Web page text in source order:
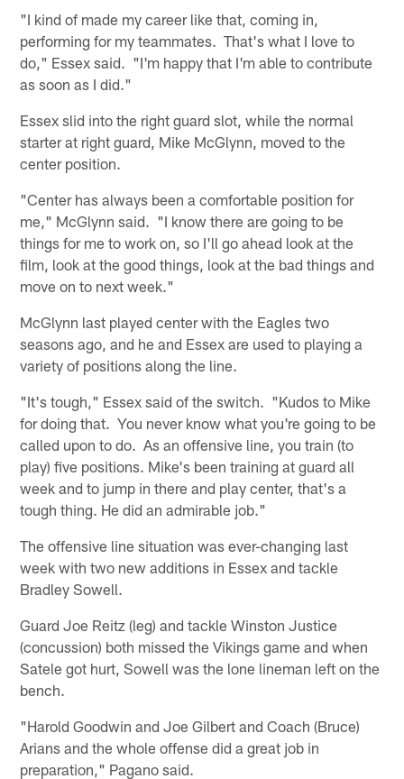
"I kind of made my career like that, coming in,
performing for my teammates. That's what I love to
do," Essex said. "I'm happy that I'm able to contribute
as soon as I did."
Essex slid into the right guard slot, while the normal
starter at right guard, Mike McGlynn, moved to the
center position.
"Center has always been a comfortable position for
me," McGlynn said. "I know there are going to be
things for me to work on, so I'll go ahead look at the
film, look at the good things, look at the bad things and
move on to next week."
McGlynn last played center with the Eagles two
seasons ago, and he and Essex are used to playing a
variety of positions along the line.
"It's tough," Essex said of the switch. "Kudos to Mike
for doing that. You never know what you're going to be
called upon to do. As an offensive line, you train (to
play) five positions. Mike's been training at guard all
week and to jump in there and play center, that's a
tough thing. He did an admirable job."
The offensive line situation was ever-changing last
week with two new additions in Essex and tackle
Bradley Sowell.
Guard Joe Reitz (leg) and tackle Winston Justice
(concussion) both missed the Vikings game and when
Satele got hurt, Sowell was the lone lineman left on the
bench.
"Harold Goodwin and Joe Gilbert and Coach (Bruce)
Arians and the whole offense did a great job in
preparation," Pagano said.